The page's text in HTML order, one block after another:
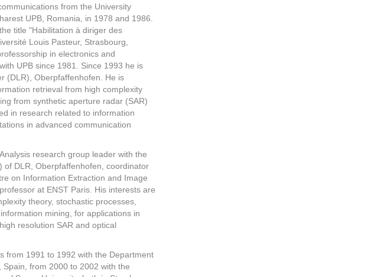
from the University
UPB, Romania, in 1978 and 1986.
title "Habilitation à diriger des
Louis Pasteur, Strasbourg,
in electronics and
UPB since 1981. Since 1993 he is
(DLR), Oberpfaffenhofen. He is
retrieval from high complexity
from synthetic aperture radar (SAR)
in research related to information
in advanced communication
research group leader with the
of DLR, Oberpfaffenhofen, coordinator
on Information Extraction and Image
at ENST Paris. His interests are
theory, stochastic processes,
mining, for applications in
resolution SAR and optical
from 1991 to 1992 with the Department
from 2000 to 2002 with the